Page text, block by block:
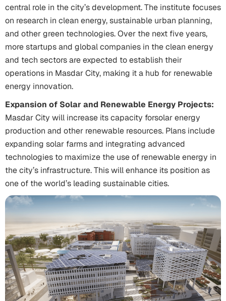
central role in the city’s development. The institute focuses
on research in clean energy, sustainable urban planning,
and other green technologies. Over the next five years,
more startups and global companies in the clean energy
and tech sectors are expected to establish their
operations in Masdar City, making it a hub for renewable
energy innovation.
Expansion of Solar and Renewable Energy Projects:
Masdar City will increase its capacity forsolar energy
production and other renewable resources. Plans include
expanding solar farms and integrating advanced
technologies to maximize the use of renewable energy in
the city’s infrastructure. This will enhance its position as
one of the world’s leading sustainable cities.